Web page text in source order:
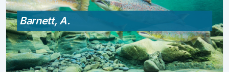
Barnett, A.